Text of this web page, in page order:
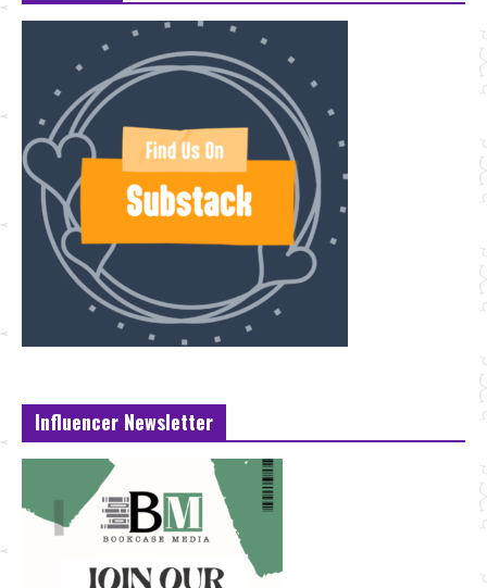
Influencer Newsletter